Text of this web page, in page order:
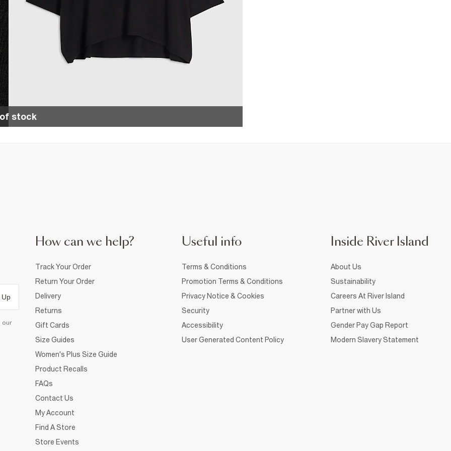
stock
Up
our
How can we help?
Track Your Order
Return Your Order
Delivery
Returns
Gift Cards
Size Guides
Women's Plus Size Guide
Product Recalls
FAQs
Contact Us
My Account
Find A Store
Store Events
Useful info
Terms & Conditions
Promotion Terms & Conditions
Privacy Notice & Cookies
Security
Accessibility
User Generated Content Policy
Inside River Island
About Us
Sustainability
Careers At River Island
Partner with Us
Gender Pay Gap Report
Modern Slavery Statement